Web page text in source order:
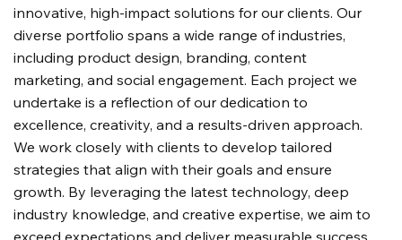
innovative, high-impact solutions for our clients. Our
diverse portfolio spans a wide range of industries,
including product design, branding, content
marketing, and social engagement. Each project we
undertake is a reflection of our dedication to
excellence, creativity, and a results-driven approach.
We work closely with clients to develop tailored
strategies that align with their goals and ensure
growth. By leveraging the latest technology, deep
industry knowledge, and creative expertise, we aim to
exceed expectations and deliver measurable success